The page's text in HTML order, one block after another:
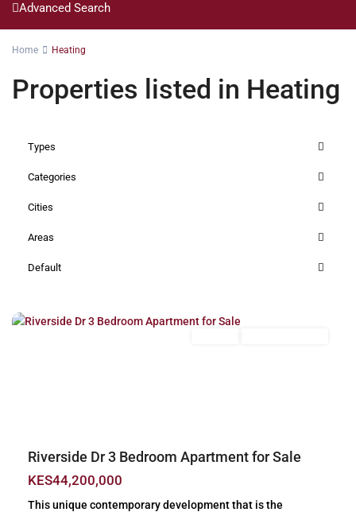
Advanced Search
Home Heating
Properties listed in Heating
Types
Categories
Cities
Areas
Default
Riverside Dr 3 Bedroom Apartment for Sale
KES44,200,000
This unique contemporary development that is the